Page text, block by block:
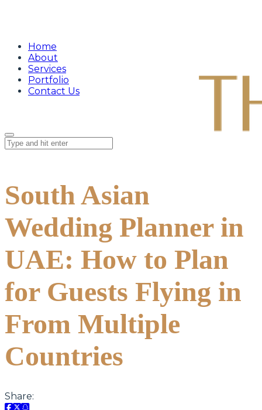
Home
About
Services
Portfolio
Contact Us
South Asian
Wedding Planner in
UAE: How to Plan
for Guests Flying in
From Multiple
Countries
Share: